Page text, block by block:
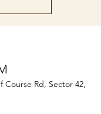
Course Rd, Sector 42,